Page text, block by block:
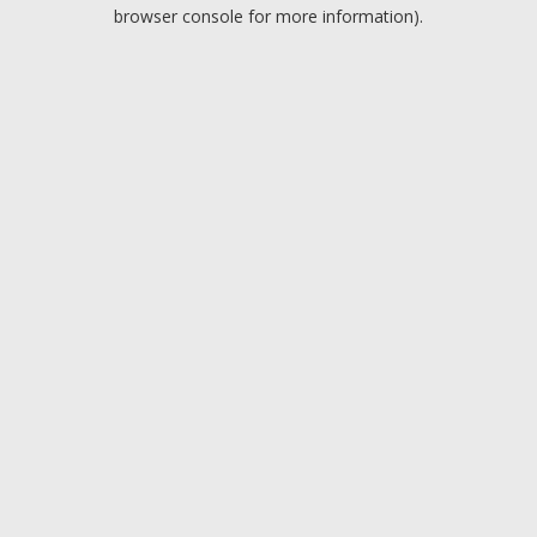
browser console for more information).